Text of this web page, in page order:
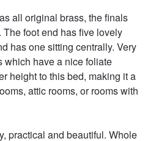
all original brass, the finals
foot end has five lovely
has one sitting centrally. Very
which have a nice foliate
height to this bed, making it a
attic rooms, or rooms with
practical and beautiful. Whole